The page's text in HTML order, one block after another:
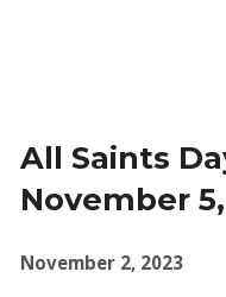
All Saints
November
November 2, 2023